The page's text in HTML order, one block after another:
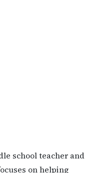
school teacher and
on helping